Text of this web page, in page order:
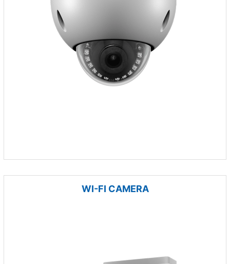
WI-FI CAMERA